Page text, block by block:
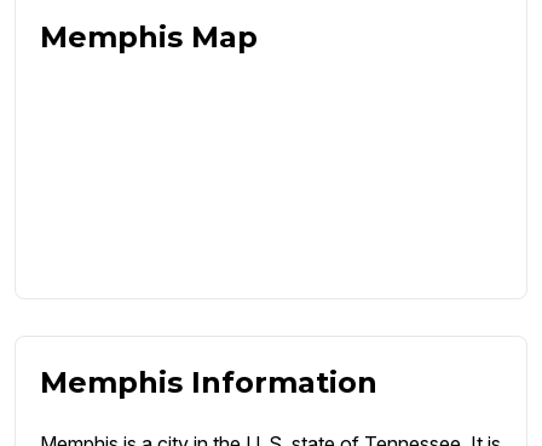
Memphis Map
Memphis Information